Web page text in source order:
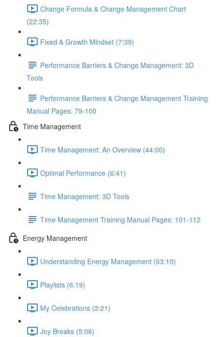
Change Formula & Change Management Chart
(22:35)
Fixed & Growth Mindset (7:39)
Performance Barriers & Change Management: 3D
Tools
Performance Barriers & Change Management Training
Manual Pages: 79-100
Time Management
Time Management: An Overview (44:00)
Optimal Performance (6:41)
Time Management: 3D Tools
Time Management Training Manual Pages: 101-112
Energy Management
Understanding Energy Management (63:10)
Playlists (6:19)
My Celebrations (3:21)
Joy Breaks (5:06)